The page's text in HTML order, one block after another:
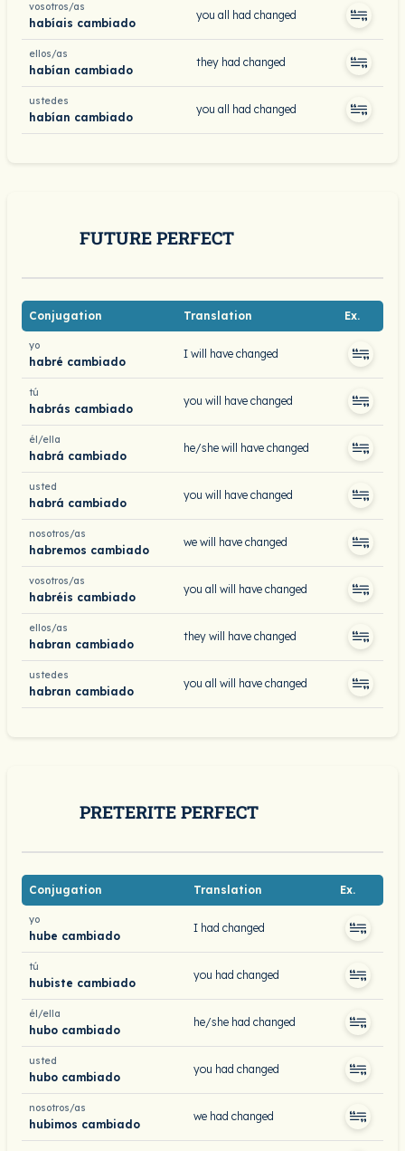
vosotros/as
habíais cambiado
you all had changed
ellos/as
habían cambiado
they had changed
ustedes
habían cambiado
you all had changed
FUTURE PERFECT
Conjugation Translation Ex.
yo
habré cambiado
I will have changed
tú
habrás cambiado
you will have changed
él/ella
habrá cambiado
he/she will have changed
usted
habrá cambiado
you will have changed
nosotros/as
habremos cambiado
we will have changed
vosotros/as
habréis cambiado
you all will have changed
ellos/as
habran cambiado
they will have changed
ustedes
habran cambiado
you all will have changed
PRETERITE PERFECT
Conjugation Translation Ex.
yo
hube cambiado
I had changed
tú
hubiste cambiado
you had changed
él/ella
hubo cambiado
he/she had changed
usted
hubo cambiado
you had changed
nosotros/as
hubimos cambiado
we had changed